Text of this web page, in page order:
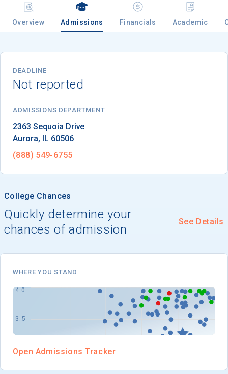
Overview Admissions Financials Academic
College Chances
Quickly determine your
chances of admission
See Details
DEADLINE
Not reported
ADMISSIONS DEPARTMENT
Aurora, IL 60506
(888) 549-6755
WHERE YOU STAND
Open Admissions Tracker
Birth Date
High School
Graduation Year
I'm not interested at this time